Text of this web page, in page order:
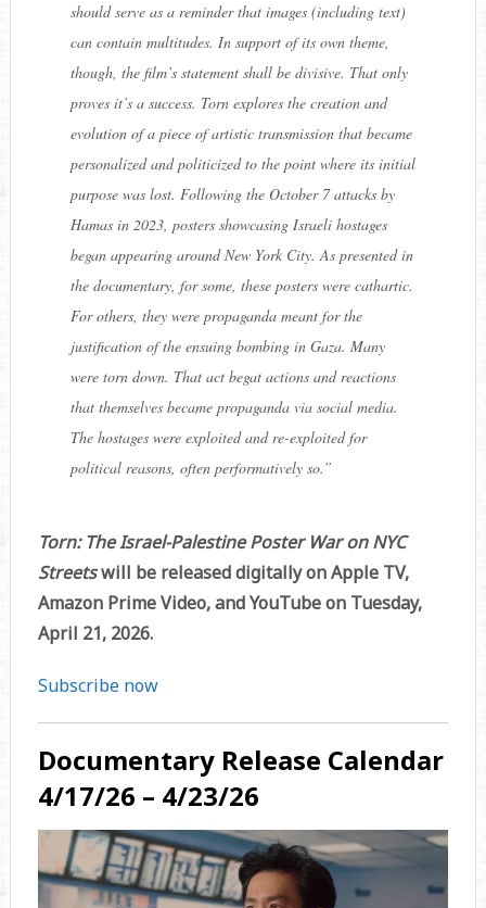
should serve as a reminder that images (including text)
can contain multitudes. In support of its own theme,
though, the film’s statement shall be divisive. That only
proves it’s a success. Torn explores the creation and
evolution of a piece of artistic transmission that became
personalized and politicized to the point where its initial
purpose was lost. Following the October 7 attacks by
Hamas in 2023, posters showcasing Israeli hostages
began appearing around New York City. As presented in
the documentary, for some, these posters were cathartic.
For others, they were propaganda meant for the
justification of the ensuing bombing in Gaza. Many
were torn down. That act begat actions and reactions
that themselves became propaganda via social media.
The hostages were exploited and re-exploited for
political reasons, often performatively so.”
Torn: The Israel-Palestine Poster War on NYC
Streetswill be released digitally on Apple TV,
Amazon Prime Video, and YouTube on Tuesday,
April 21, 2026.
Subscribe now
Documentary Release Calendar
4/17/26 – 4/23/26